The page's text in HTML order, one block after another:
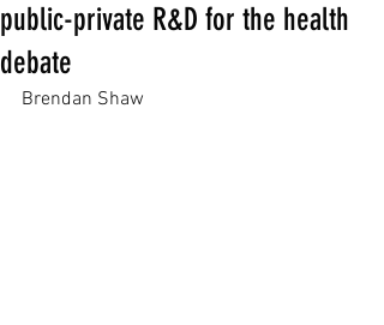
public-private R&D for the health
debate
Brendan Shaw